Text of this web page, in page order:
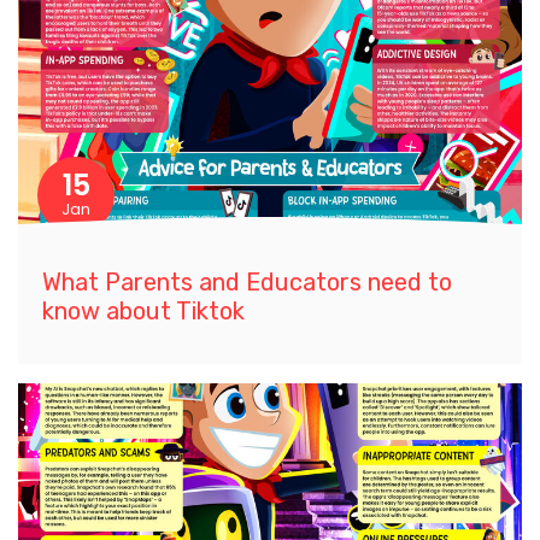
15
Jan
What Parents and Educators need to
know about Tiktok